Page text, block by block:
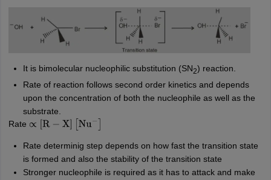
It is bimolecular nucleophilic substitution (SN2) reaction.
Rate of reaction follows second order kinetics and depends
upon the concentration of both the nucleophile as well as the
substrate.
Rate ∝[ R−X][Nu−
Rate determinig step depends on how fast the transition state
is formed and also the stability of the transition state
Stronger nucleophile is required as it has to attack and make